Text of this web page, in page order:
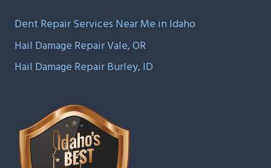
Dent Repair Services Near Me in Idaho
Hail Damage Repair Vale, OR
Hail Damage Repair Burley, ID